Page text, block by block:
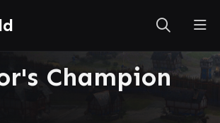
Champion